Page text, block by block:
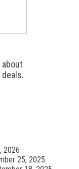
about
2026
25, 2025